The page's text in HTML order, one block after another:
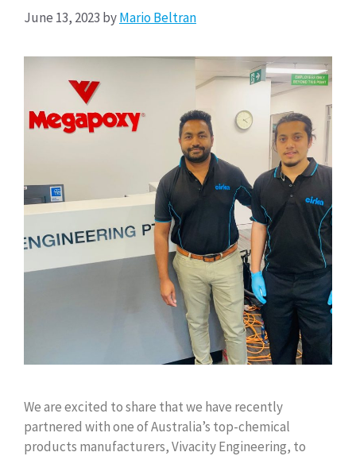
June 13, 2023 byMario Beltran
We are excited to share that we have recently
partnered with one of Australia’s top-chemical
products manufacturers, Vivacity Engineering, to